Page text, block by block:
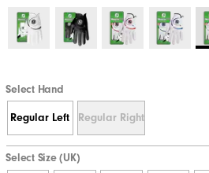
Select Hand
Regular Left Regular Right
Select Size (UK)